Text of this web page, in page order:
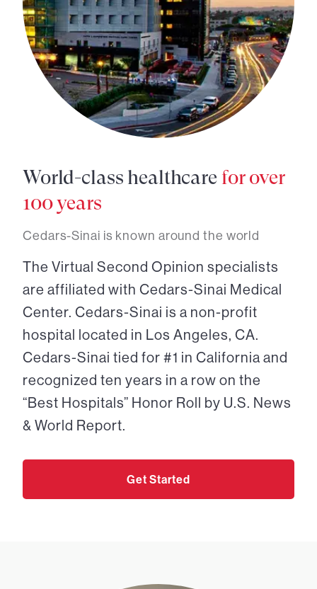
World-class healthcare for over
100 years
Cedars-Sinai is known around the world
The Virtual Second Opinion specialists
are affiliated with Cedars-Sinai Medical
Center. Cedars-Sinai is a non-profit
hospital located in Los Angeles, CA.
Cedars-Sinai tied for #1 in California and
recognized ten years in a row on the
“Best Hospitals” Honor Roll by U.S. News
& World Report.
Get Started